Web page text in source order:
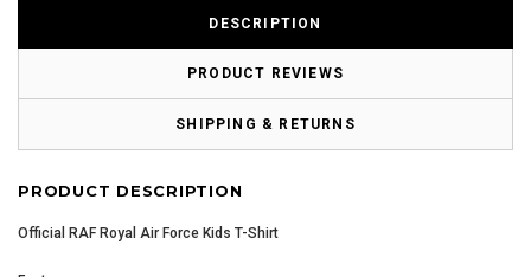
DESCRIPTION
PRODUCT REVIEWS
SHIPPING & RETURNS
PRODUCT DESCRIPTION
Official RAF Royal Air Force Kids T-Shirt